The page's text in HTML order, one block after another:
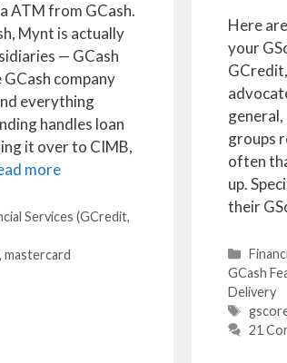
ATM from GCash.
Mynt is actually
— GCash
GCash company
everything
handles loan
it over to CIMB,
more
Services (GCredit,
,mastercard
Here
your
general,
groups
often
up.
their
GCash
Delivery
Tags
21